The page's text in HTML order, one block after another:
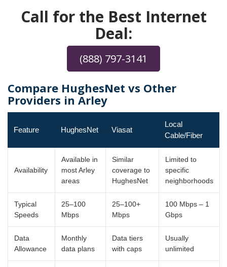
Call for the Best Internet
Deal:
(888) 797-3141
Compare HughesNet vs Other
Providers in Arley
Feature HughesNet Viasat
Local
Cable/Fiber
Availability
Available in
most Arley
areas
Similar
coverage to
HughesNet
Limited to
specific
neighborhoods
Typical
Speeds
25–100
Mbps
25–100+
Mbps
100 Mbps – 1
Gbps
Data
Allowance
Monthly
data plans
Data tiers
with caps
Usually
unlimited